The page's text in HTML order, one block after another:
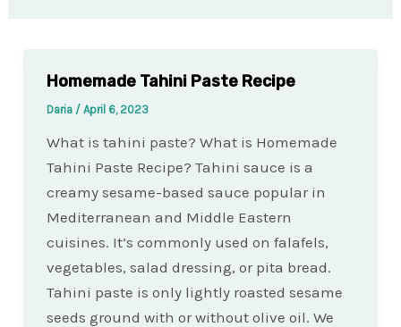
Homemade Tahini Paste Recipe
Daria / April 6, 2023
What is tahini paste? What is Homemade
Tahini Paste Recipe? Tahini sauce is a
creamy sesame-based sauce popular in
Mediterranean and Middle Eastern
cuisines. It’s commonly used on falafels,
vegetables, salad dressing, or pita bread.
Tahini paste is only lightly roasted sesame
seeds ground with or without olive oil. We